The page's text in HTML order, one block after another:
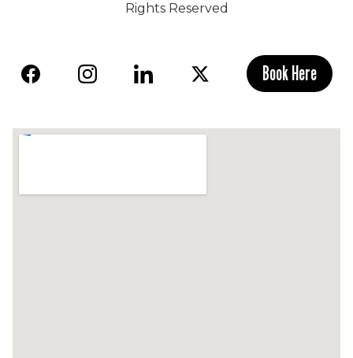
Rights Reserved
Book Here